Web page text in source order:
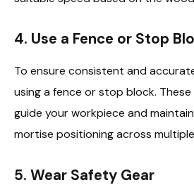
4. Use a Fence or Stop
To ensure consistent and
using a fence or stop block.
guide your workpiece and
mortise positioning across
5. Wear Safety Gear